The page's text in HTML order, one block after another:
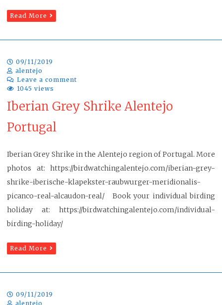
Read More
09/11/2019
alentejo
Leave a comment
1045 views
Iberian Grey Shrike Alentejo
Portugal
Iberian Grey Shrike in the Alentejo region of Portugal. More
photos at: https://birdwatchingalentejo.com/iberian-grey-
shrike-iberische-klapekster-raubwurger-meridionalis-
picanco-real-alcaudon-real/ Book your individual birding
holiday at: https://birdwatchingalentejo.com/individual-
birding-holiday/
Read More
09/11/2019
alentejo